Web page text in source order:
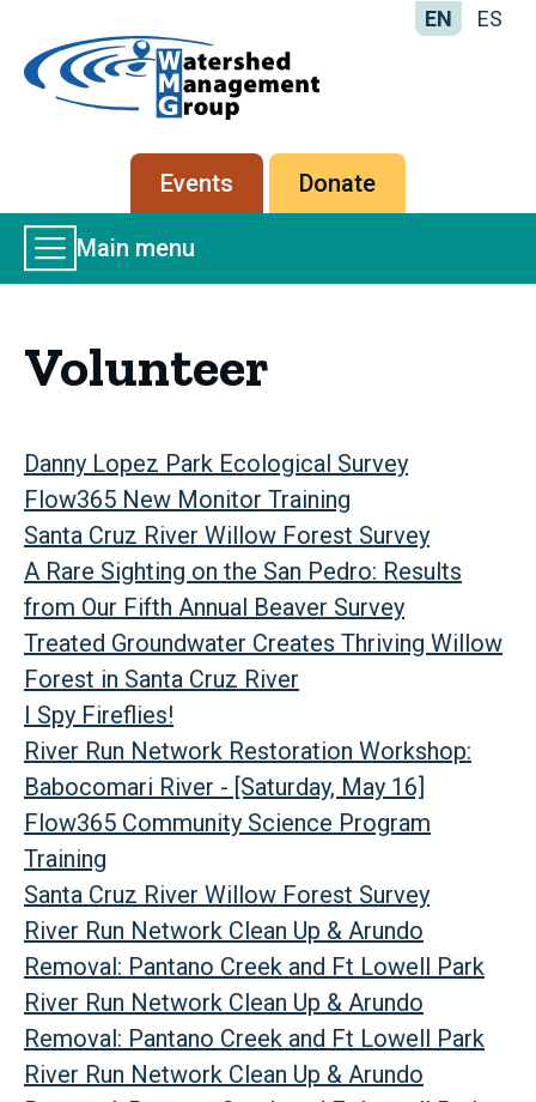
-
Management
Group
EN ES
Secondary
menu
Events Donate
Main
Menu
Main menu
Volunteer
Danny Lopez Park Ecological Survey
Flow365 New Monitor Training
Santa Cruz River Willow Forest Survey
A Rare Sighting on the San Pedro: Results
from Our Fifth Annual Beaver Survey
Treated Groundwater Creates Thriving Willow
Forest in Santa Cruz River
I Spy Fireflies!
River Run Network Restoration Workshop:
Babocomari River - [Saturday, May 16]
Flow365 Community Science Program
Training
Santa Cruz River Willow Forest Survey
River Run Network Clean Up & Arundo
Removal: Pantano Creek and Ft Lowell Park
River Run Network Clean Up & Arundo
Removal: Pantano Creek and Ft Lowell Park
River Run Network Clean Up & Arundo